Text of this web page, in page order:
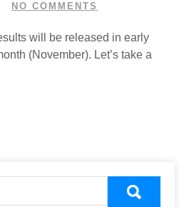
NO COMMENTS
will be released in early
(November). Let’s take a